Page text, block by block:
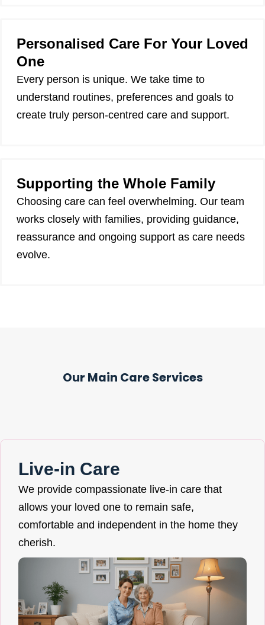
Personalised Care For Your Loved
One
Every person is unique. We take time to
understand routines, preferences and goals to
create truly person-centred care and support.
Supporting the Whole Family
Choosing care can feel overwhelming. Our team
works closely with families, providing guidance,
reassurance and ongoing support as care needs
evolve.
Our Main Care Services
Live-in Care
We provide compassionate live-in care that
allows your loved one to remain safe,
comfortable and independent in the home they
cherish.